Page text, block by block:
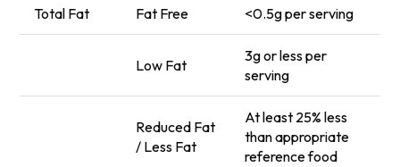
Total Fat Fat Free <0.5g per serving
Low Fat
3g or less per
serving
Reduced Fat
/ Less Fat
At least 25% less
than appropriate
reference food